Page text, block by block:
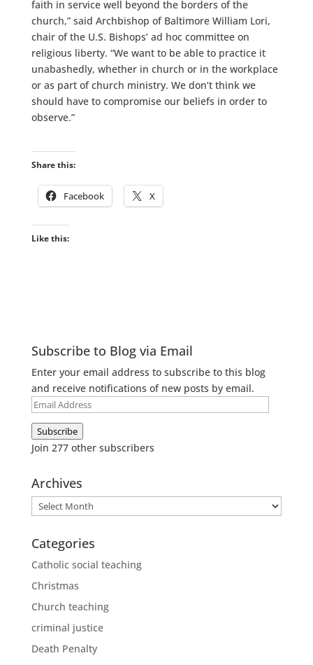
faith in service well beyond the borders of the
church,” said Archbishop of Baltimore William Lori,
chair of the U.S. Bishops’ ad hoc committee on
religious liberty. “We want to be able to practice it
unabashedly, whether in church or in the workplace
or as part of church ministry. We don’t think we
should have to compromise our beliefs in order to
observe.”
Share this:
Facebook X
Like this:
Subscribe to Blog via Email
Enter your email address to subscribe to this blog
and receive notifications of new posts by email.
Email
Address
Subscribe
Join 277 other subscribers
Archives
Archives
Categories
Catholic social teaching
Christmas
Church teaching
criminal justice
Death Penalty